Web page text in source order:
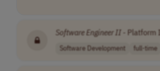
SoftwareEngineerII - Platform
Software Development full-time